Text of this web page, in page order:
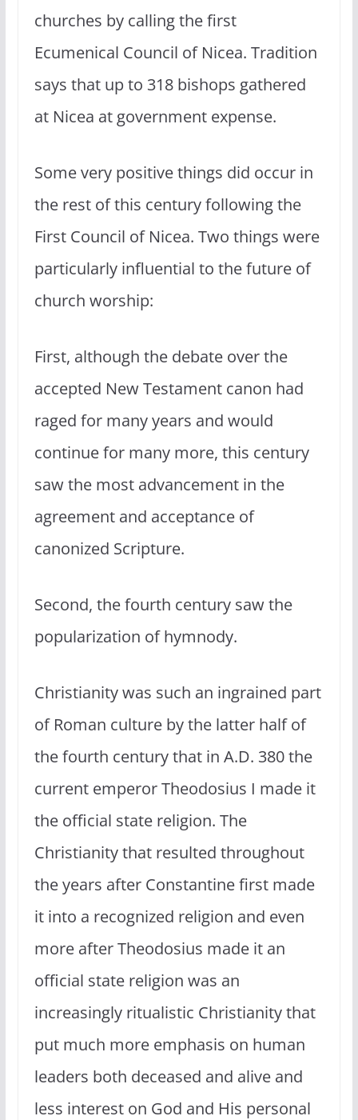
churches by calling the first
Ecumenical Council of Nicea. Tradition
says that up to 318 bishops gathered
at Nicea at government expense.
Some very positive things did occur in
the rest of this century following the
First Council of Nicea. Two things were
particularly influential to the future of
church worship:
First, although the debate over the
accepted New Testament canon had
raged for many years and would
continue for many more, this century
saw the most advancement in the
agreement and acceptance of
canonized Scripture.
Second, the fourth century saw the
popularization of hymnody.
Christianity was such an ingrained part
of Roman culture by the latter half of
the fourth century that in A.D. 380 the
current emperor Theodosius I made it
the official state religion. The
Christianity that resulted throughout
the years after Constantine first made
it into a recognized religion and even
more after Theodosius made it an
official state religion was an
increasingly ritualistic Christianity that
put much more emphasis on human
leaders both deceased and alive and
less interest on God and His personal